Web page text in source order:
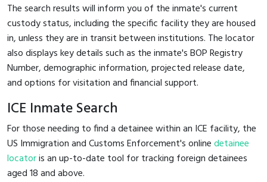
The search results will inform you of the inmate's current
custody status, including the specific facility they are housed
in, unless they are in transit between institutions. The locator
also displays key details such as the inmate's BOP Registry
Number, demographic information, projected release date,
and options for visitation and financial support.
ICE Inmate Search
For those needing to find a detainee within an ICE facility, the
US Immigration and Customs Enforcement's onlinedetainee
locatoris an up-to-date tool for tracking foreign detainees
aged 18 and above.